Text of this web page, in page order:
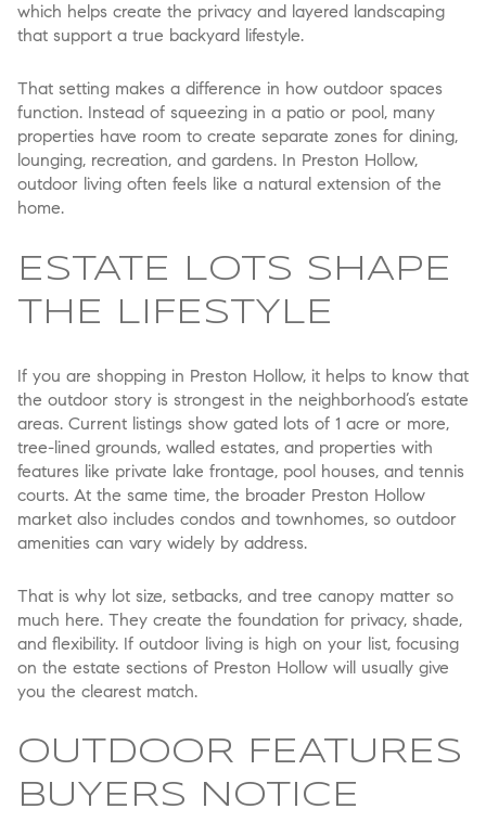
which helps create the privacy and layered landscaping
that support a true backyard lifestyle.
That setting makes a difference in how outdoor spaces
function. Instead of squeezing in a patio or pool, many
properties have room to create separate zones for dining,
lounging, recreation, and gardens. In Preston Hollow,
outdoor living often feels like a natural extension of the
home.
ESTATE LOTS SHAPE
THE LIFESTYLE
If you are shopping in Preston Hollow, it helps to know that
the outdoor story is strongest in the neighborhood’s estate
areas. Current listings show gated lots of 1 acre or more,
tree-lined grounds, walled estates, and properties with
features like private lake frontage, pool houses, and tennis
courts. At the same time, the broader Preston Hollow
market also includes condos and townhomes, so outdoor
amenities can vary widely by address.
That is why lot size, setbacks, and tree canopy matter so
much here. They create the foundation for privacy, shade,
and flexibility. If outdoor living is high on your list, focusing
on the estate sections of Preston Hollow will usually give
you the clearest match.
OUTDOOR FEATURES
BUYERS NOTICE